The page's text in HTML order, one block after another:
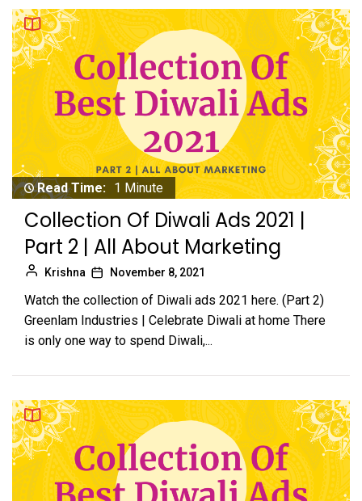
Read Time: 1 Minute
Collection Of Diwali Ads 2021 |
Part 2 | All About Marketing
Krishna November 8, 2021
Watch the collection of Diwali ads 2021 here. (Part 2)
Greenlam Industries | Celebrate Diwali at home There
is only one way to spend Diwali,...